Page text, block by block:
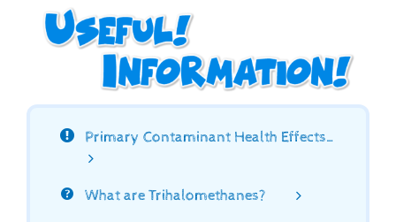
Primary Contaminant Health Effects…
What are Trihalomethanes?